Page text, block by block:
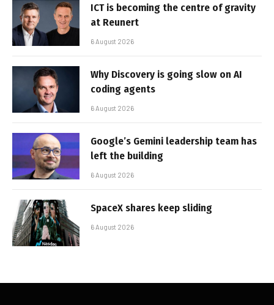
ICT is becoming the centre of gravity
at Reunert
6 August 2026
Why Discovery is going slow on AI
coding agents
6 August 2026
Google’s Gemini leadership team has
left the building
6 August 2026
SpaceX shares keep sliding
6 August 2026